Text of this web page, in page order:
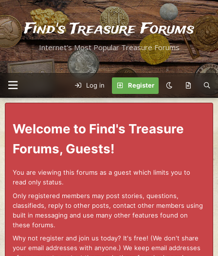
Find's Treasure Forums
Internet's Most Popular Treasure Forums
Log in Register
Welcome to Find's Treasure
Forums, Guests!
You are viewing this forums as a guest which limits you to
read only status.
Only registered members may post stories, questions,
classifieds, reply to other posts, contact other members using
built in messaging and use many other features found on
these forums.
Why not register and join us today? It's free! (We don't share
your email addresses with anyone.) We keep email addresses